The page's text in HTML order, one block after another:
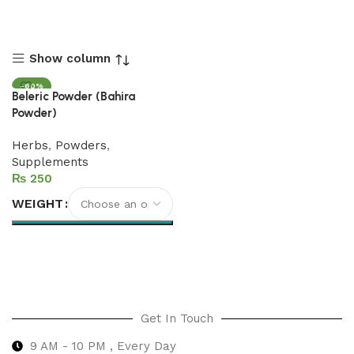
Show column
-60%
Beleric Powder (Bahira
Powder)
Herbs, Powders,
Supplements
₨
WEIGHT
Get In Touch
9 AM - 10 PM , Every Day